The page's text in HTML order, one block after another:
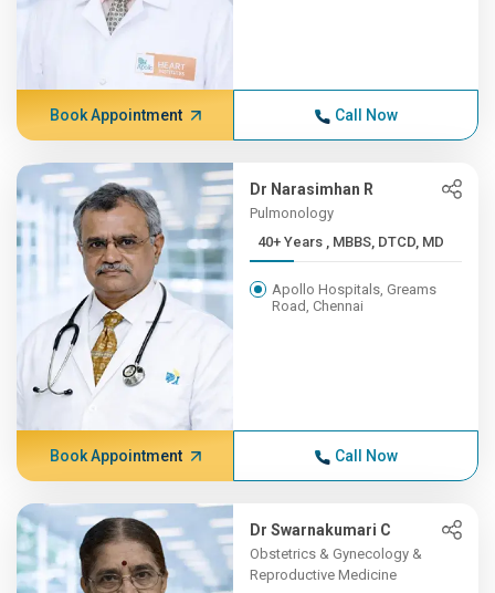
Book Appointment Call Now
Dr Narasimhan R
Pulmonology
40+ Years , MBBS, DTCD, MD
Apollo Hospitals, Greams
Road, Chennai
Book Appointment Call Now
Dr Swarnakumari C
Obstetrics & Gynecology &
Reproductive Medicine